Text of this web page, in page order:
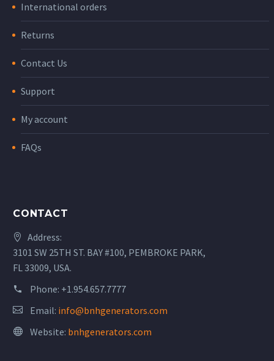
International orders
Returns
Contact Us
Support
My account
FAQs
CONTACT
Address:
3101 SW 25TH ST. BAY #100, PEMBROKE PARK,
FL 33009, USA.
Phone: +1.954.657.7777
Email: info@bnhgenerators.com
Website: bnhgenerators.com